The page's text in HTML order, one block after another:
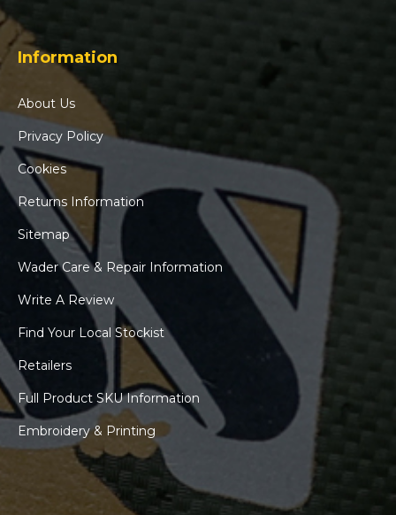
Information
About Us
Privacy Policy
Cookies
Returns Information
Sitemap
Wader Care & Repair Information
Write A Review
Find Your Local Stockist
Retailers
Full Product SKU Information
Embroidery & Printing